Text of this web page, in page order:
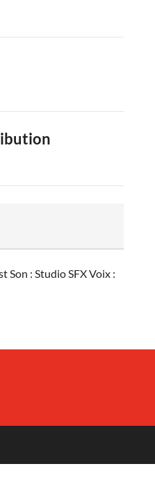
: Studio SFX Voix :